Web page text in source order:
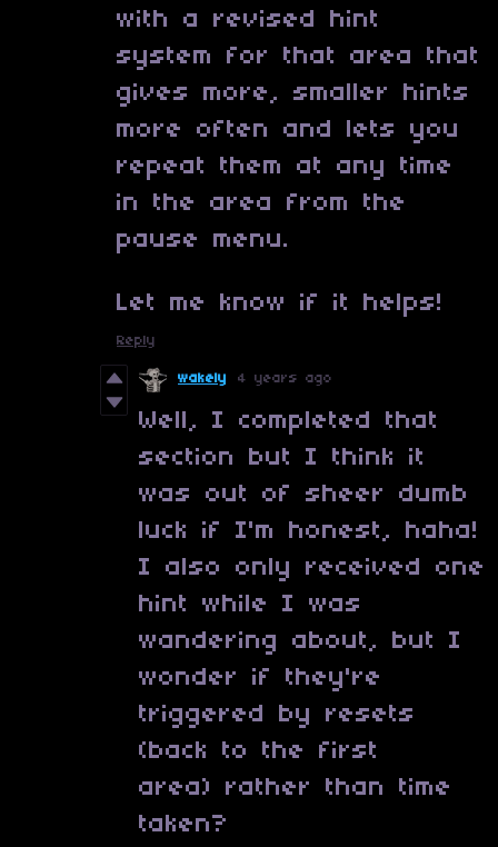
with a revised hint
system for that area that
gives more, smaller hints
more often and lets you
repeat them at any time
in the area from the
pause menu.
Let me know if it helps!
Reply
wakely 4 years ago
Well, I completed that
section but I think it
was out of sheer dumb
luck if I'm honest, haha!
I also only received one
hint while I was
wandering about, but I
wonder if they're
triggered by resets
(back to the first
area) rather than time
taken?